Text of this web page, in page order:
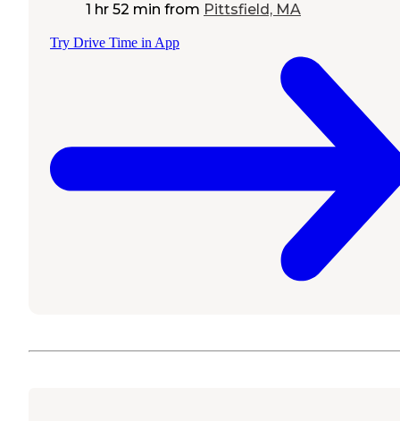
1 hr 52 min from Pittsfield, MA
Try Drive Time in App